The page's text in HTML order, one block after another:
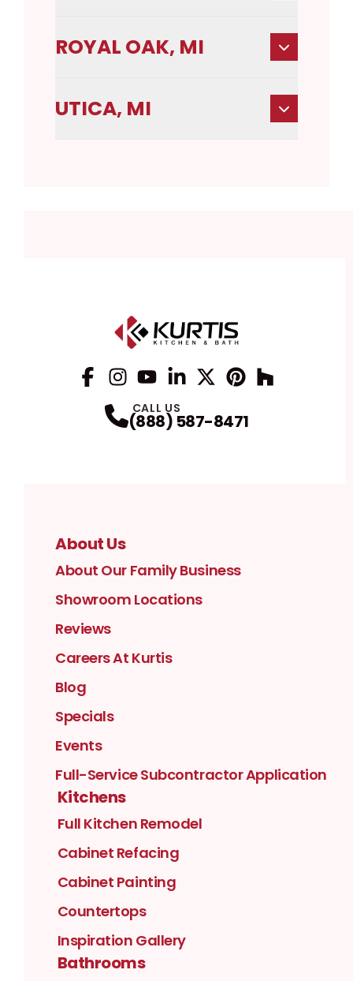
ROYAL OAK, MI
UTICA, MI
CALL US
(888) 587-8471
About Us
About Our Family Business
Showroom Locations
Reviews
Careers At Kurtis
Blog
Specials
Events
Full-Service Subcontractor Application
Kitchens
Full Kitchen Remodel
Cabinet Refacing
Cabinet Painting
Countertops
Inspiration Gallery
Bathrooms